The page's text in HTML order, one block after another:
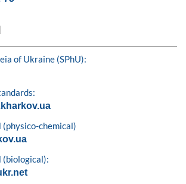
of Ukraine (SPhU):
chemical)
(biological):